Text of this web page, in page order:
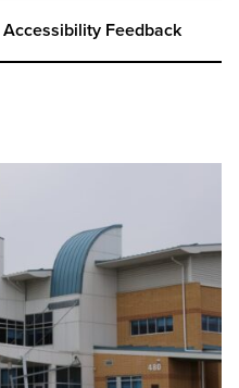
Accessibility Feedback